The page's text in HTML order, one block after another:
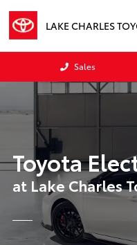
LAKE CHARLES
Sales
Toyota
at Lake Charles